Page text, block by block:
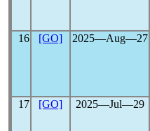
16 [GO] 2025―Aug―27
17 [GO] 2025―Jul―29